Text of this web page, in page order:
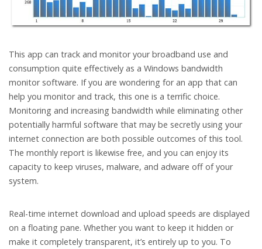
This app can track and monitor your broadband use and
consumption quite effectively as a Windows bandwidth
monitor software. If you are wondering for an app that can
help you monitor and track, this one is a terrific choice.
Monitoring and increasing bandwidth while eliminating other
potentially harmful software that may be secretly using your
internet connection are both possible outcomes of this tool.
The monthly report is likewise free, and you can enjoy its
capacity to keep viruses, malware, and adware off of your
system.
Real-time internet download and upload speeds are displayed
on a floating pane. Whether you want to keep it hidden or
make it completely transparent, it’s entirely up to you. To